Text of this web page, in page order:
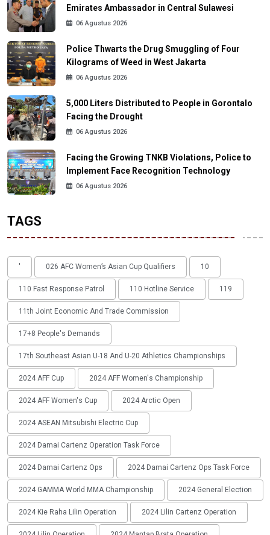
Emirates Ambassador in Central Sulawesi
06 Agustus 2026
Police Thwarts the Drug Smuggling of Four
Kilograms of Weed in West Jakarta
06 Agustus 2026
5,000 Liters Distributed to People in Gorontalo
Facing the Drought
06 Agustus 2026
Facing the Growing TNKB Violations, Police to
Implement Face Recognition Technology
06 Agustus 2026
TAGS
' 026 AFC Women’s Asian Cup Qualifiers 10
110 Fast Response Patrol 110 Hotline Service 119
11th Joint Economic And Trade Commission
17+8 People's Demands
17th Southeast Asian U-18 And U-20 Athletics Championships
2024 AFF Cup 2024 AFF Women's Championship
2024 AFF Women's Cup 2024 Arctic Open
2024 ASEAN Mitsubishi Electric Cup
2024 Damai Cartenz Operation Task Force
2024 Damai Cartenz Ops 2024 Damai Cartenz Ops Task Force
2024 GAMMA World MMA Championship 2024 General Election
2024 Kie Raha Lilin Operation 2024 Lilin Cartenz Operation